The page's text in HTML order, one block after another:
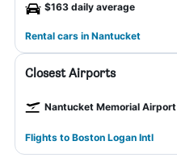
$163 daily average
Rental cars in Nantucket
Closest Airports
Nantucket Memorial Airport
Flights to Boston Logan Intl